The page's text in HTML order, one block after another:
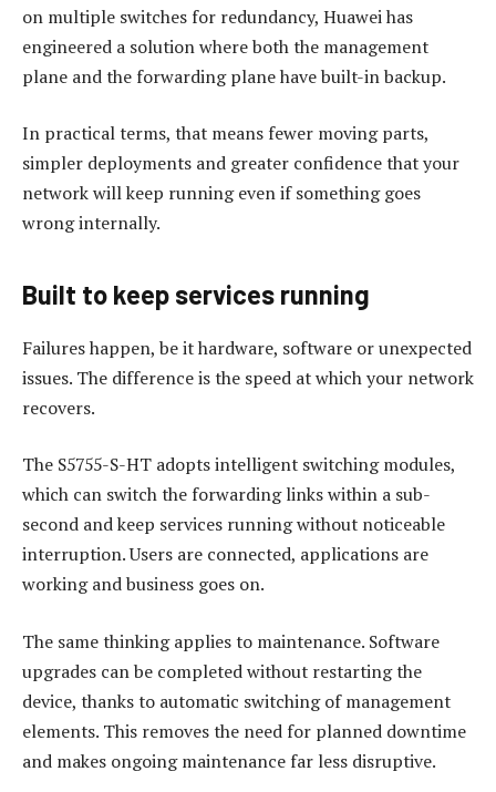
on multiple switches for redundancy, Huawei has
engineered a solution where both the management
plane and the forwarding plane have built-in backup.
In practical terms, that means fewer moving parts,
simpler deployments and greater confidence that your
network will keep running even if something goes
wrong internally.
Built to keep services running
Failures happen, be it hardware, software or unexpected
issues. The difference is the speed at which your network
recovers.
The S5755-S-HT adopts intelligent switching modules,
which can switch the forwarding links within a sub-
second and keep services running without noticeable
interruption. Users are connected, applications are
working and business goes on.
The same thinking applies to maintenance. Software
upgrades can be completed without restarting the
device, thanks to automatic switching of management
elements. This removes the need for planned downtime
and makes ongoing maintenance far less disruptive.